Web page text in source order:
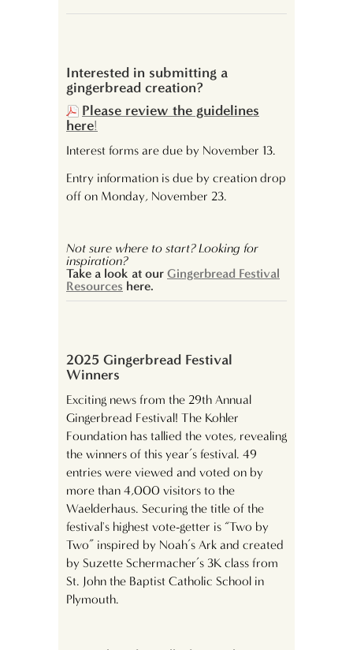
Interested in submitting a
gingerbread creation?
Please review the guidelines
here!
Interest forms are due by November 13.
Entry information is due by creation drop
off on Monday, November 23.
Not sure where to start? Looking for
inspiration?
Take a look at our Gingerbread Festival
Resources here.
2025 Gingerbread Festival
Winners
Exciting news from the 29th Annual
Gingerbread Festival! The Kohler
Foundation has tallied the votes, revealing
the winners of this year’s festival. 49
entries were viewed and voted on by
more than 4,000 visitors to the
Waelderhaus. Securing the title of the
festival's highest vote-getter is “Two by
Two” inspired by Noah’s Ark and created
by Suzette Schermacher’s 3K class from
St. John the Baptist Catholic School in
Plymouth.